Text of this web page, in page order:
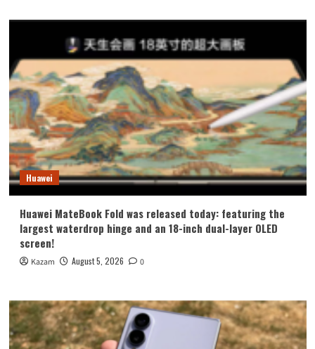
Huawei
Huawei MateBook Fold was released today: featuring the
largest waterdrop hinge and an 18-inch dual-layer OLED
screen!
Kazam August 5, 2026 0